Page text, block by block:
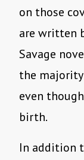
on those
are written
Savage
the
even
birth.
In addition